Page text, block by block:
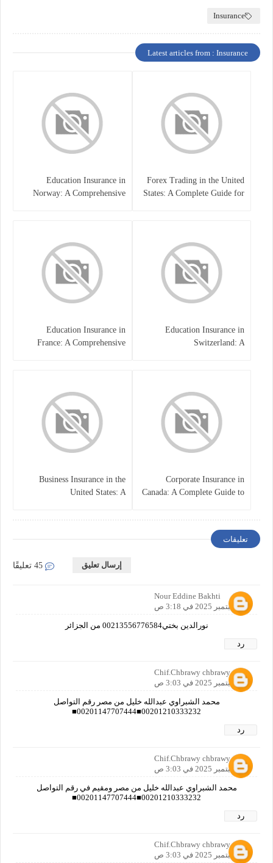
Insurance
Latest articles from : Insurance
Forex Trading in the United
States: A Complete Guide for
Education Insurance in
Norway: A Comprehensive
Education Insurance in
Switzerland: A
Education Insurance in
France: A Comprehensive
Corporate Insurance in
Canada: A Complete Guide to
Business Insurance in the
United States: A
تعليقات
إرسال تعليق
Nour Eddine Bakhti
21 سبتمبر 2025 في 3:18 ص
نورالدين بختي00213556776584 من الجزائر
رد
Chif.Chbrawy chbrawy
24 سبتمبر 2025 في 3:03 ص
محمد الشبراوي عبدالله خليل من مصر رقم التواصل
00201210333232■00201147707444■
رد
Chif.Chbrawy chbrawy
24 سبتمبر 2025 في 3:03 ص
محمد الشبراوي عبدالله خليل من مصر ومقيم في رقم التواصل
00201210333232■00201147707444■
رد
Chif.Chbrawy chbrawy
24 سبتمبر 2025 في 3:03 ص